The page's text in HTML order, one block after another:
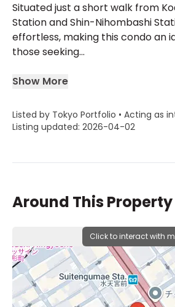
Situated just a short walk from
Station and Shin-Nihombashi
effortless, making this condo an
those seeking...
Show More
Listed by Tokyo Portfolio • Acting as
Listing updated: 2026-04-02
Around This Property
Click to interact with